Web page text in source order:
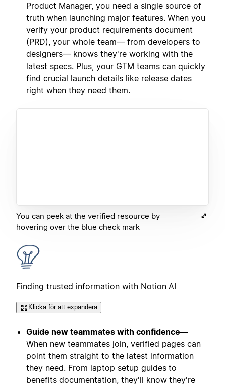
Product Manager, you need a single source of
truth when launching major features. When you
verify your product requirements document
(PRD), your whole team— from developers to
designers— knows they're working with the
latest specs. Plus, your GTM teams can quickly
find crucial launch details like release dates
right when they need them.
You can peek at the verified resource by
hovering over the blue check mark
Finding trusted information with Notion AI
Klicka för att expandera
Guide new teammates with confidence—
When new teammates join, verified pages can
point them straight to the latest information
they need. From laptop setup guides to
benefits documentation, they'll know they're